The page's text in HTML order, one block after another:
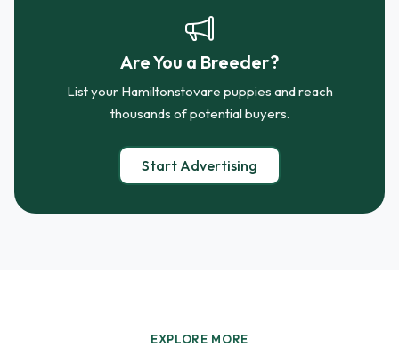
Are You a Breeder?
List your Hamiltonstovare puppies and reach
thousands of potential buyers.
Start Advertising
EXPLORE MORE